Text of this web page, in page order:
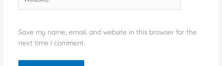
Save my name, email, and website in this browser for the
next time I comment.